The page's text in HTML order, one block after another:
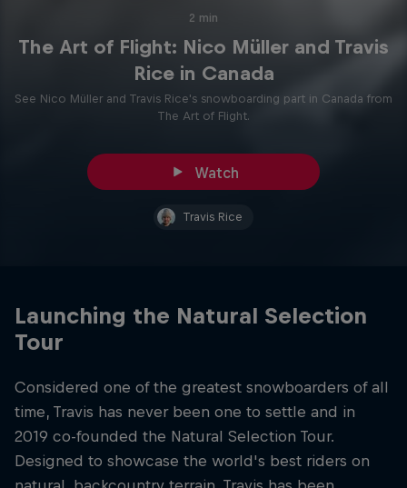
2 min
The Art of Flight: Nico Müller and Travis
Rice in Canada
See Nico Müller and Travis Rice's snowboarding part in Canada from
The Art of Flight.
Watch
Travis Rice
Launching the Natural Selection
Tour
Considered one of the greatest snowboarders of all
time, Travis has never been one to settle and in
2019 co-founded the Natural Selection Tour.
Designed to showcase the world's best riders on